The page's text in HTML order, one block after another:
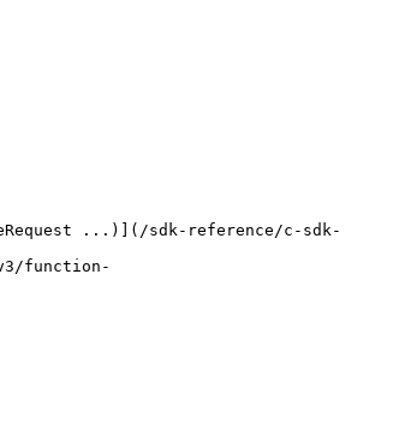
...)](/sdk-reference/c-sdk-
function-